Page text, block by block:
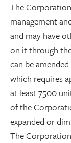
The
management
and may have
on it through
can be
which requires
at least 7500
of the
expanded or
The